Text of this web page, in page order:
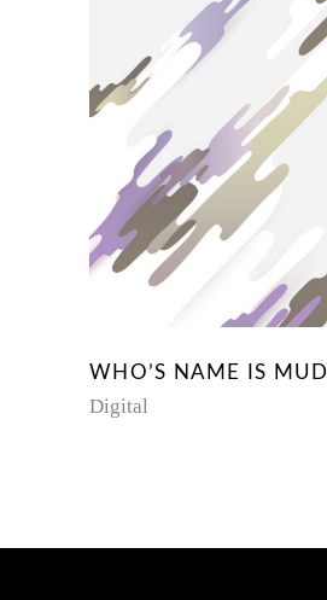
WHO’S NAME IS MUD
Digital